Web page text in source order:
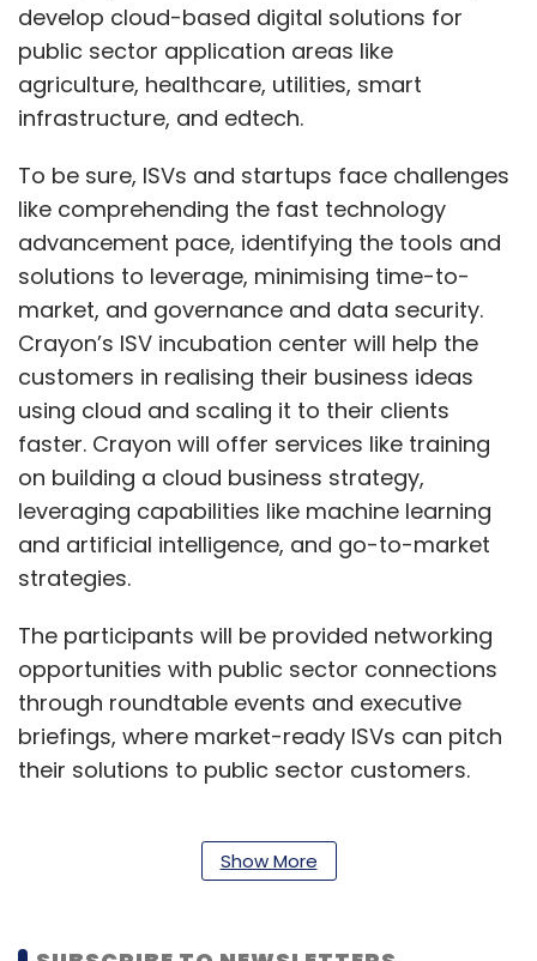
develop cloud-based digital solutions for
public sector application areas like
agriculture, healthcare, utilities, smart
infrastructure, and edtech.
To be sure, ISVs and startups face challenges
like comprehending the fast technology
advancement pace, identifying the tools and
solutions to leverage, minimising time-to-
market, and governance and data security.
Crayon’s ISV incubation center will help the
customers in realising their business ideas
using cloud and scaling it to their clients
faster. Crayon will offer services like training
on building a cloud business strategy,
leveraging capabilities like machine learning
and artificial intelligence, and go-to-market
strategies.
The participants will be provided networking
opportunities with public sector connections
through roundtable events and executive
briefings, where market-ready ISVs can pitch
their solutions to public sector customers.
“By launching our first ISV Incubation Center in
Show More